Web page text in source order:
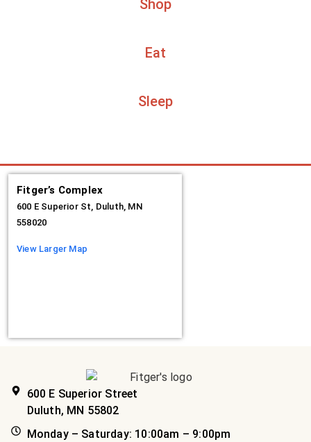
Shop
Eat
Sleep
600 E Superior Street
Duluth, MN 55802
Monday – Saturday: 10:00am – 9:00pm
Fitger’s Complex
600 E Superior St, Duluth, MN
558020
View Larger Map